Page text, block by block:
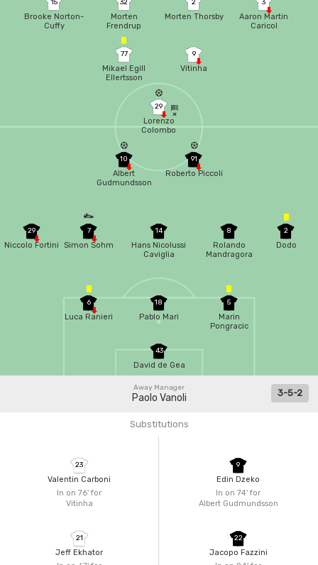
15
Brooke Norton-
Cuffy
32
Morten
Frendrup
2
Morten Thorsby
3
Aaron Martin
Caricol
77
Mikael Egill
Ellertsson
9
Vitinha
29
Lorenzo
Colombo
43
David de Gea
5
Marin
Pongracic
18
Pablo Mari
6
Luca Ranieri
2
Dodo
8
Rolando
Mandragora
14
Hans Nicolussi
Caviglia
29
Niccolo Fortini
91
Roberto Piccoli
10
Albert
Gudmundsson
7
Simon Sohm
Away Manager
Paolo Vanoli 3-5-2
Substitutions
In on 76'for
Vitinha
23
Valentin Carboni
21
Jeff Ekhator
In on 74'for
Albert Gudmundsson
9
Edin Dzeko
22
Jacopo Fazzini